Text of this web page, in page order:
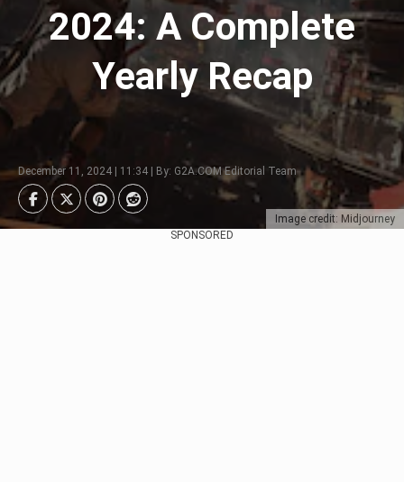
Image credit: Midjourney
2024: A Complete
Yearly Recap
December 11, 2024 | 11:34 | By: G2A.COM Editorial Team
SPONSORED